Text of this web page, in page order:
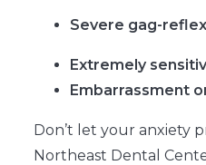
Severe gag-reflex
Extremely
Embarrassment
Don’t let your anxiety
Northeast Dental